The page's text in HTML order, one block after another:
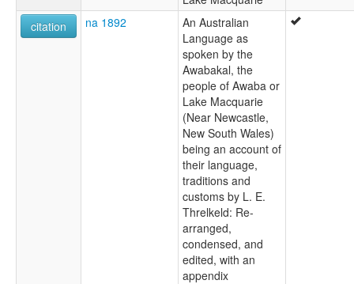
citation
na 1892
An Australian
Language as
spoken by the
Awabakal, the
people of Awaba or
Lake Macquarie
(Near Newcastle,
New South Wales)
being an account of
their language,
traditions and
customs by L. E.
Threlkeld: Re-
arranged,
condensed, and
edited, with an
appendix